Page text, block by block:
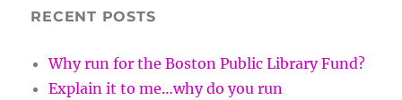
RECENT POSTS
Why run for the Boston Public Library Fund?
Explain it to me…why do you run